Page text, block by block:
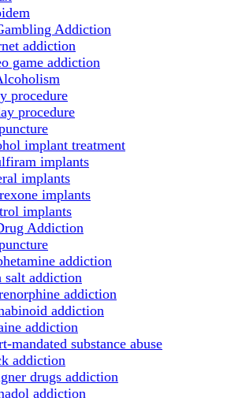
Addiction
addiction
game addiction
procedure
procedure
implant treatment
implants
implants
implants
implants
Addiction
addiction
salt addiction
addiction
addiction
addiction
mandated substance abuse
addiction
drugs addiction
addiction